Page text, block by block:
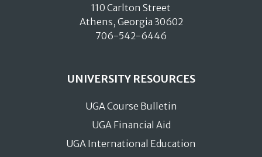
110 Carlton Street
Athens, Georgia 30602
706-542-6446
UNIVERSITY RESOURCES
UGA Course Bulletin
UGA Financial Aid
UGA International Education